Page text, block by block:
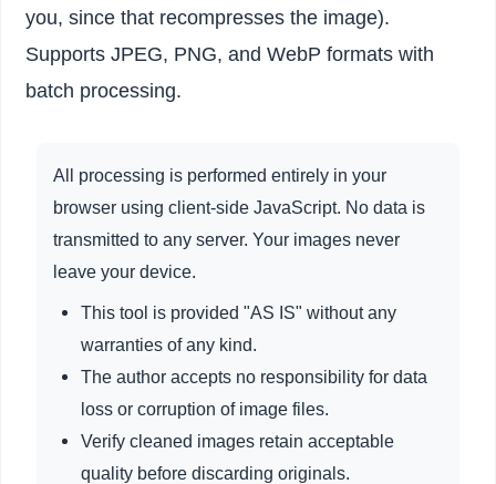
you, since that recompresses the image).
Supports JPEG, PNG, and WebP formats with
batch processing.
All processing is performed entirely in your
browser using client-side JavaScript. No data is
transmitted to any server. Your images never
leave your device.
This tool is provided "AS IS" without any
warranties of any kind.
The author accepts no responsibility for data
loss or corruption of image files.
Verify cleaned images retain acceptable
quality before discarding originals.